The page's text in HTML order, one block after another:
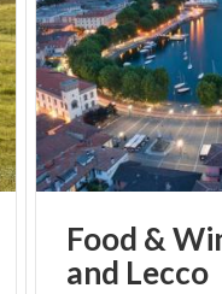
Food &
and Lecco